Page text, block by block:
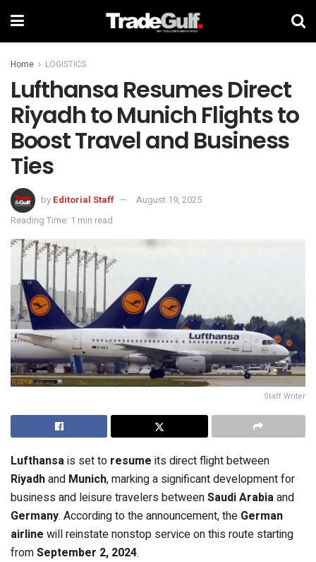
Home LOGISTICS
Lufthansa Resumes Direct
Riyadh to Munich Flights to
Boost Travel and Business
Ties
by Editorial Staff
August 19, 2025
Reading Time: 1 min read
Staff Writer
Lufthansais set to resume its direct flight between
Riyadhand Munich, marking a significant development for
business and leisure travelers betweenSaudi Arabiaand
Germany. According to the announcement, the German
airline will reinstate nonstop service on this route starting
fromSeptember 2, 2024.